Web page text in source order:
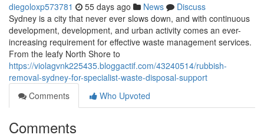
diegoloxp573781 55 days ago News
Discuss
Sydney is a city that never ever slows down, and with continuous
development, development, and urban activity comes an ever-
increasing requirement for effective waste management services.
From the leafy North Shore to
https://violagvnk225435.bloggactif.com/43240514/rubbish-
removal-sydney-for-specialist-waste-disposal-support
Comments
Who Upvoted
Comments